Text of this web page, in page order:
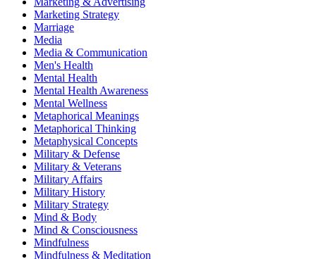
Marketing Strategy
Marriage
Media
Media & Communication
Men's Health
Mental Health
Mental Health Awareness
Mental Wellness
Metaphorical Meanings
Metaphorical Thinking
Metaphysical Concepts
Military & Defense
Military & Veterans
Military Affairs
Military History
Military Strategy
Mind & Body
Mind & Consciousness
Mindfulness
Mindfulness & Meditation